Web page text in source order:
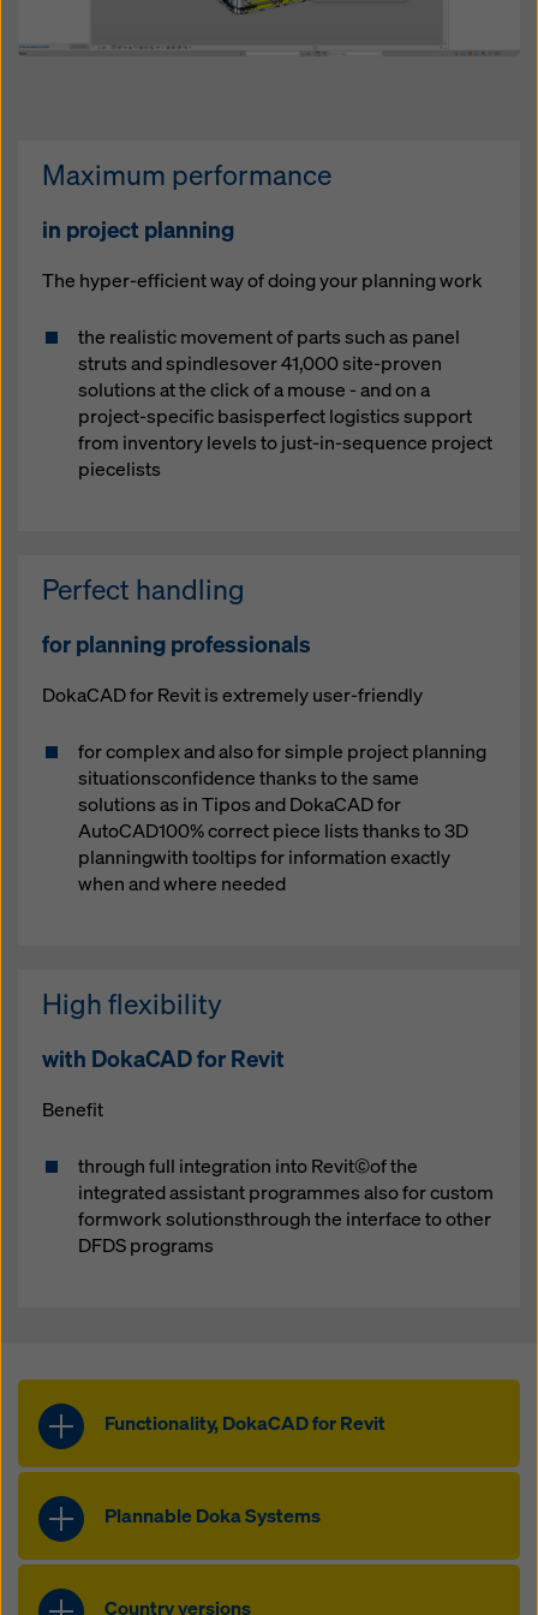
Maximum performance
in project planning
The hyper-efficient way of doing your planning work
the realistic movement of parts such as panel
struts and spindlesover 41,000 site-proven
solutions at the click of a mouse - and on a
project-specific basisperfect logistics support
from inventory levels to just-in-sequence project
piecelists
Perfect handling
for planning professionals
DokaCAD for Revit is extremely user-friendly
for complex and also for simple project planning
situationsconfidence thanks to the same
solutions as in Tipos and DokaCAD for
AutoCAD100% correct piece lists thanks to 3D
planningwith tooltips for information exactly
when and where needed
High flexibility
with DokaCAD for Revit
Benefit
through full integration into Revit©of the
integrated assistant programmes also for custom
formwork solutionsthrough the interface to other
DFDS programs
Functionality, DokaCAD for Revit
Integrated, familiar user
interface
Revit.
Plannable Doka Systems
All Plannable Doka
Country versions